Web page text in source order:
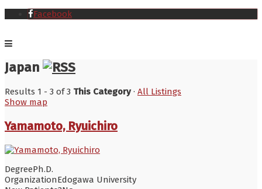
Facebook
Japan
Results 1 - 3 of 3 This Category· All Listings
Show map
Yamamoto, Ryuichiro
DegreePh.D.
OrganizationEdogawa University